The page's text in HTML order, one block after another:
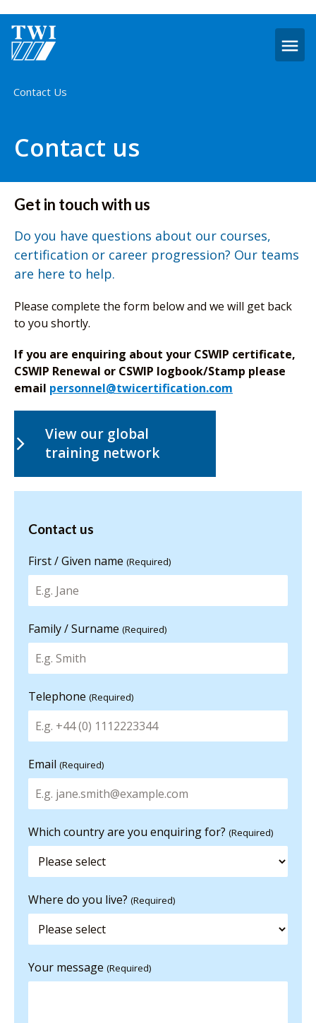
Home
Contact Us
Contact us
Get in touch with us
Do you have questions about our courses,
certification or career progression? Our teams
are here to help.
Please complete the form below and we will get back
to you shortly.
If you are enquiring about your CSWIP certificate,
CSWIP Renewal or CSWIP logbook/Stamp please
email personnel@twicertification.com
View our global
training network
Contact us
information
Contact us
First / Given name (Required)
Family / Surname (Required)
Telephone (Required)
Email (Required)
Which country are you enquiring for? (Required)
Where do you live? (Required)
Your message (Required)